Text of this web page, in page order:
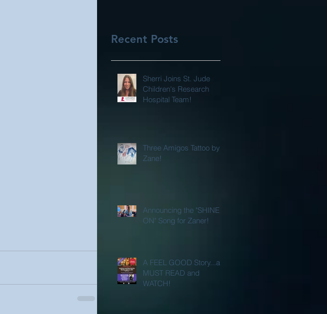
Recent Posts
Sherri Joins St. Jude
Children's Research
Hospital Team!
Three Amigos Tattoo by
Zane!
Announcing the "SHINE
ON" Song for Zaner!
A FEEL GOOD Story...a
MUST READ and
WATCH!